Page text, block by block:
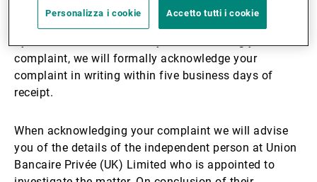
We aim to resolve all complaints as quickly as
possible. If we are unable to resolve your complaint
complaint, we will formally acknowledge your
complaint in writing within five business days of
receipt.
When acknowledging your complaint we will advise
you of the details of the independent person at Union
Bancaire Privée (UK) Limited who is appointed to
Personalizza i cookie Accetto tutti i cookie